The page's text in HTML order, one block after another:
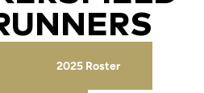
a new window
2025 Roster
Opens in a new